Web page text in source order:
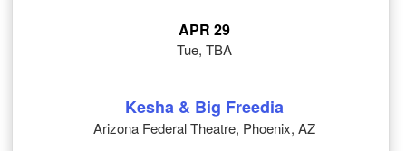
APR 29
Tue, TBA
Kesha & Big Freedia
Arizona Federal Theatre, Phoenix, AZ